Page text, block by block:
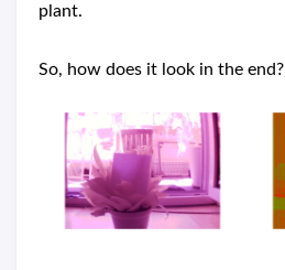
plant.
So, how does it look in the end?